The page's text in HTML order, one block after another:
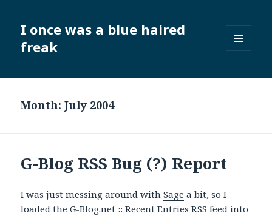
I once was a blue haired
freak
WIDGETS
Month:July 2004
G-Blog RSS Bug (?) Report
I was just messing around withSage a bit, so I
loaded the G-Blog.net :: Recent Entries RSS feed into